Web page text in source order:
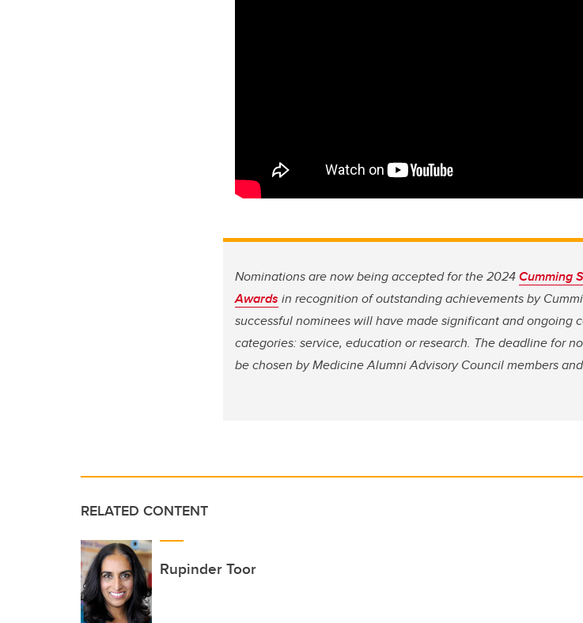
Nominations are now being accepted for the 2024Cumming
Awards in recognition of outstanding achievements by
successful nominees will have made significant and ongoing
categories: service, education or research. The deadline for
be chosen by Medicine Alumni Advisory Council members
RELATED CONTENT
Rupinder Toor